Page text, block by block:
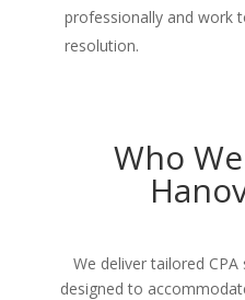
professionally and work
resolution.
Who
We deliver tailored
designed to